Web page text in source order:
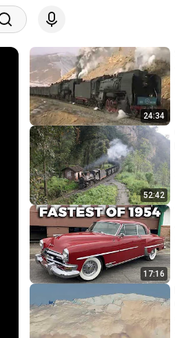
24:34
52:42
17:16